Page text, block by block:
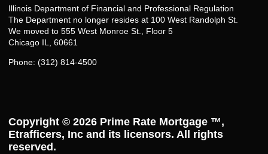
Illinois Department of Financial and Professional Regulation
The Department no longer resides at 100 West Randolph St.
We moved to 555 West Monroe St., Floor 5
Chicago IL, 60661
Phone: (312) 814-4500
Copyright © 2026 Prime Rate Mortgage ™,
Etrafficers, Inc and its licensors. All rights
reserved.